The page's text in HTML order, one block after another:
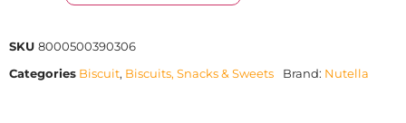
SKU 8000500390306
Categories Biscuit, Biscuits, Snacks & Sweets Brand: Nutella